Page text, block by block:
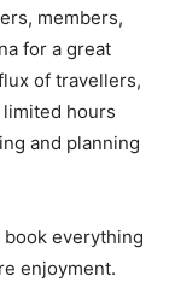
members,
for a great
of travellers,
hours
and planning
everything
enjoyment.